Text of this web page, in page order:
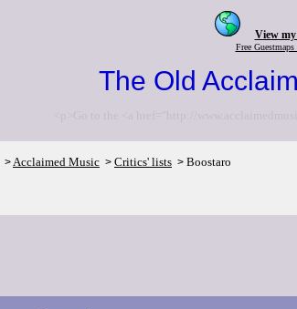
View
Free
The Old
<p>Go to the <a href="http://
>Acclaimed Music > Critics' lists > Boostaro